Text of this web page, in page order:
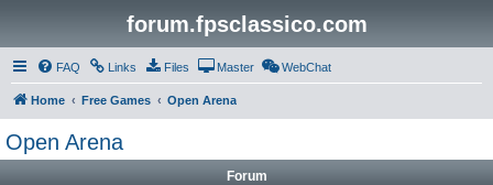
forum.fpsclassico.com
FAQ Links Files Master WebChat
Home Free Games Open Arena
Open Arena
Forum